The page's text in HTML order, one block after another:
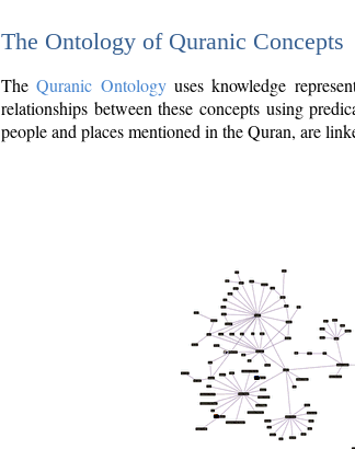
The Ontology of Quranic Concepts
TheQuranic Ontologyuses knowledge
relationships between these concepts using
people and places mentioned in the Quran, are